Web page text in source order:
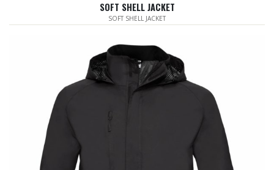
SOFT SHELL JACKET
SOFT SHELL JACKET